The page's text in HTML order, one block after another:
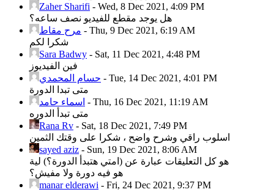
Zaher Sharifi - Wed, 8 Dec 2021, 4:09 PM
هل يوجد مقطع للفيديو نصف ساعه؟
مرح مقاط - Thu, 9 Dec 2021, 6:19 AM
شكرا لكم
Sara Badwy - Sat, 11 Dec 2021, 4:48 PM
فين الفيديوز
حسام المحمدي - Tue, 14 Dec 2021, 4:01 PM
متى تبدا الدورة
اسماء حامد - Thu, 16 Dec 2021, 11:19 AM
متى تبدأ الدوره
Rana Rv - Sat, 18 Dec 2021, 7:49 PM
اسلوب راقي وشرح واضح ، شكرا على وقتك الثمين
sayed aziz - Sun, 19 Dec 2021, 8:06 AM
هو كل التعليقات عبارة عن (امتي هتبدأ الدورة؟) لية
هو فيه دورة ولا مفيش؟
manar elderawi - Fri, 24 Dec 2021, 9:37 PM